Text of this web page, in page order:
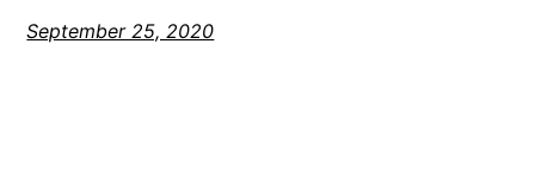
September 25, 2020